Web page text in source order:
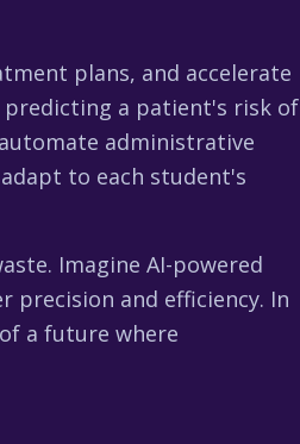
plans, and accelerate
predicting a patient's risk of
administrative
to each student's
Imagine AI-powered
and efficiency. In
a future where